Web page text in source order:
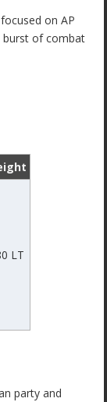
on AP
burst of combat
LT
party and